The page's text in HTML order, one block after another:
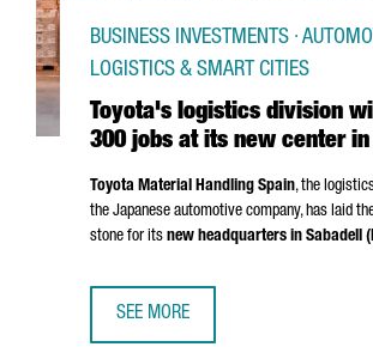
Toyota's logistics division
300 jobs at its new center
BUSINESS INVESTMENTS ·
LOGISTICS & SMART CITIES
Toyota Material Handling Spain, the
the Japanese automotive company, has laid
stone for its new headquarters in Sabadell
SEE MORE